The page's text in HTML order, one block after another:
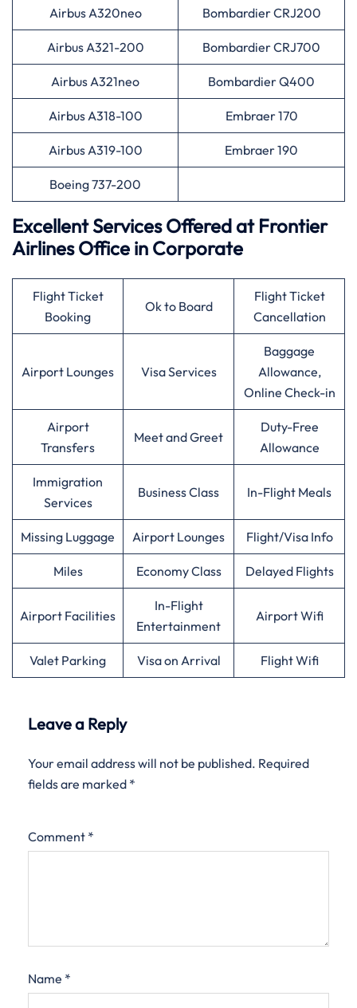
Airbus A320neo Bombardier CRJ200
Airbus A321-200 Bombardier CRJ700
Airbus A321neo Bombardier Q400
Airbus A318-100 Embraer 170
Airbus A319-100 Embraer 190
Boeing 737-200
Excellent Services Offered at Frontier
Airlines Office in Corporate
Flight Ticket
Booking
Ok to Board
Flight Ticket
Cancellation
Airport Lounges Visa Services
Baggage
Allowance,
Online Check-in
Airport
Transfers
Meet and Greet
Duty-Free
Allowance
Immigration
Services
Business Class In-Flight Meals
Missing Luggage Airport Lounges Flight/Visa Info
Miles Economy Class Delayed Flights
Airport Facilities
In-Flight
Entertainment
Airport Wifi
Valet Parking Visa on Arrival Flight Wifi
Leave a Reply
Your email address will not be published. Required
fields are marked *
Comment *
Name *